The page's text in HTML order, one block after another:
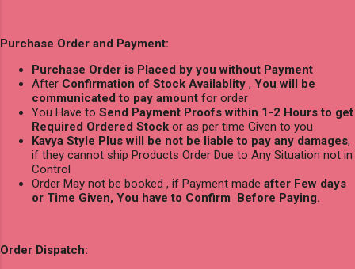
Purchase Order and Payment:
Purchase Order is Placed by you without Payment
After Confirmation of Stock Availablity , You will be
communicated to pay amount for order
You Have to Send Payment Proofs within 1-2 Hours to get
Required Ordered Stock or as per time Given to you
Kavya Style Plus will be not be liable to pay any damages,
if they cannot ship Products Order Due to Any Situation not in
Control
Order May not be booked , if Payment made after Few days
or Time Given, You have to Confirm Before Paying.
Order Dispatch: